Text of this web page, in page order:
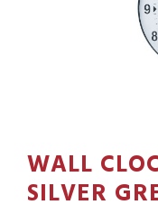
WALL
SILVER